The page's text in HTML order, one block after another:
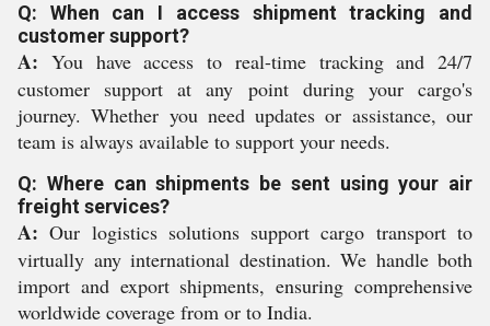
Q: When can I access shipment tracking and
customer support?
A: You have access to real-time tracking and 24/7
customer support at any point during your cargo's
journey. Whether you need updates or assistance, our
team is always available to support your needs.
Q: Where can shipments be sent using your air
freight services?
A: Our logistics solutions support cargo transport to
virtually any international destination. We handle both
import and export shipments, ensuring comprehensive
worldwide coverage from or to India.